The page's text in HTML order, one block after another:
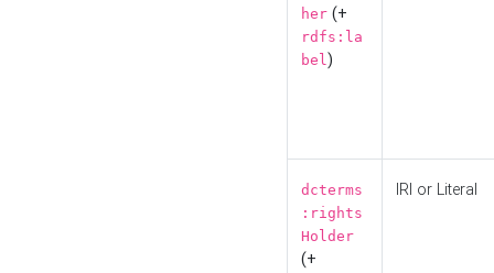
her (+
rdfs:la
bel)
dcterms
:rights
Holder
(+
IRI or Literal